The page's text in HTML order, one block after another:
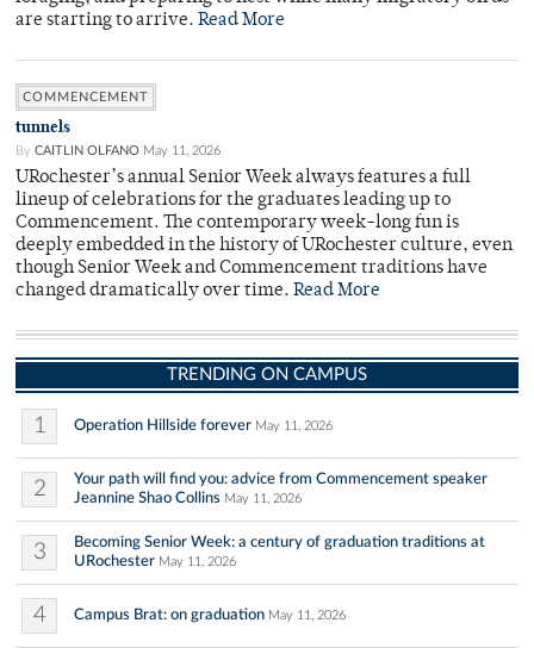
are starting to arrive. Read More
COMMENCEMENT
tunnels
By CAITLIN OLFANO May 11, 2026
URochester’s annual Senior Week always features a full
lineup of celebrations for the graduates leading up to
Commencement. The contemporary week-long fun is
deeply embedded in the history of URochester culture, even
though Senior Week and Commencement traditions have
changed dramatically over time. Read More
TRENDING ON CAMPUS
1 Operation Hillside forever May 11, 2026
2
Your path will find you: advice from Commencement speaker
Jeannine Shao Collins May 11, 2026
3
Becoming Senior Week: a century of graduation traditions at
URochester May 11, 2026
4 Campus Brat: on graduation May 11, 2026